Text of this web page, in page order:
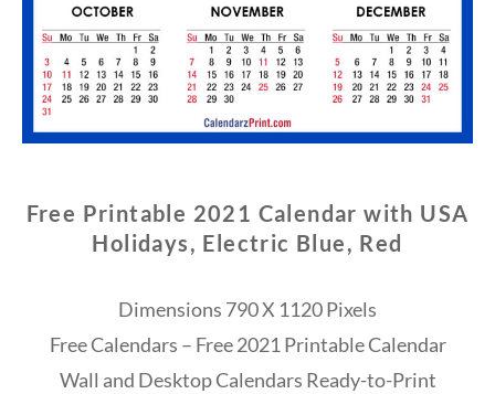
Free Printable 2021 Calendar with USA
Holidays, Electric Blue, Red
Dimensions 790 X 1120 Pixels
Free Calendars – Free 2021 Printable Calendar
Wall and Desktop Calendars Ready-to-Print